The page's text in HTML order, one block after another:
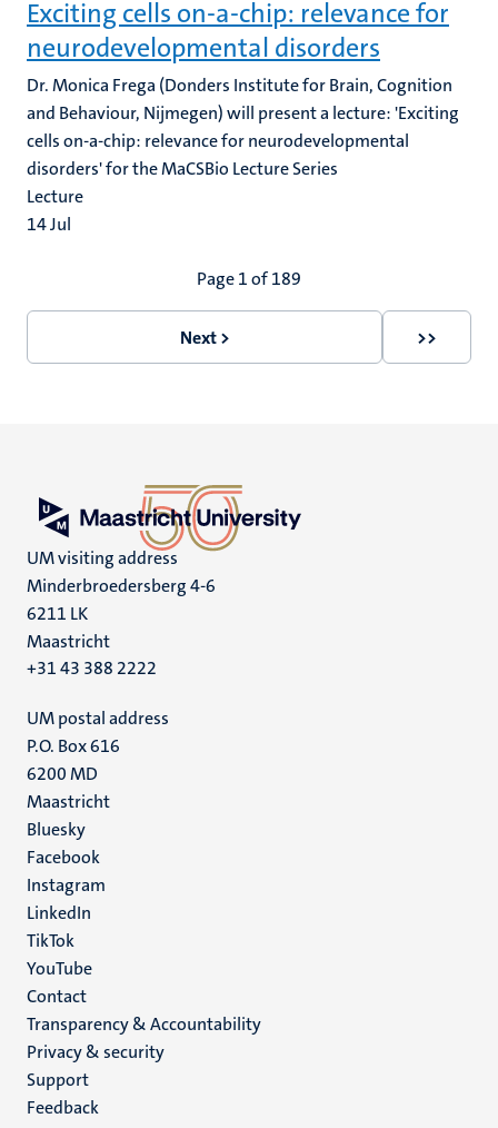
Exciting cells on-a-chip: relevance for
neurodevelopmental disorders
Dr. Monica Frega (Donders Institute for Brain, Cognition
and Behaviour, Nijmegen) will present a lecture: 'Exciting
cells on-a-chip: relevance for neurodevelopmental
disorders' for the MaCSBio Lecture Series
Lecture
14Jul
Page 1 of 189
Next
Next >
Last
>>
UM visiting address
Minderbroedersberg 4-6
6211 LK
Maastricht
+31 43 388 2222
UM postal address
P.O. Box 616
6200 MD
Maastricht
Social
media
Bluesky
Facebook
Instagram
LinkedIn
TikTok
YouTube
Menu
footer
(EN)
Contact
Transparency & Accountability
Privacy & security
Support
Feedback